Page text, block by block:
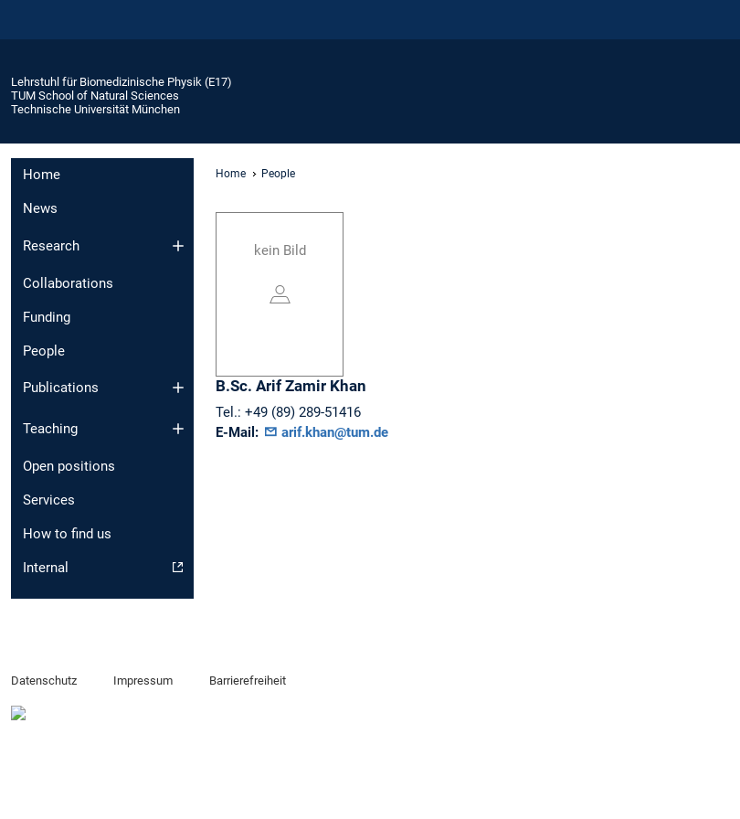
Lehrstuhl für Biomedizinische Physik (E17)
TUM School of Natural Sciences
Technische Universität München
Home
News
Research
Collaborations
Funding
People
Publications
Teaching
Open positions
Services
How to find us
Internal
Home People
kein Bild
B.Sc. Arif Zamir Khan
Tel.: +49 (89) 289-51416
E-Mail:
arif.khan@tum.de
Datenschutz Impressum Barrierefreiheit